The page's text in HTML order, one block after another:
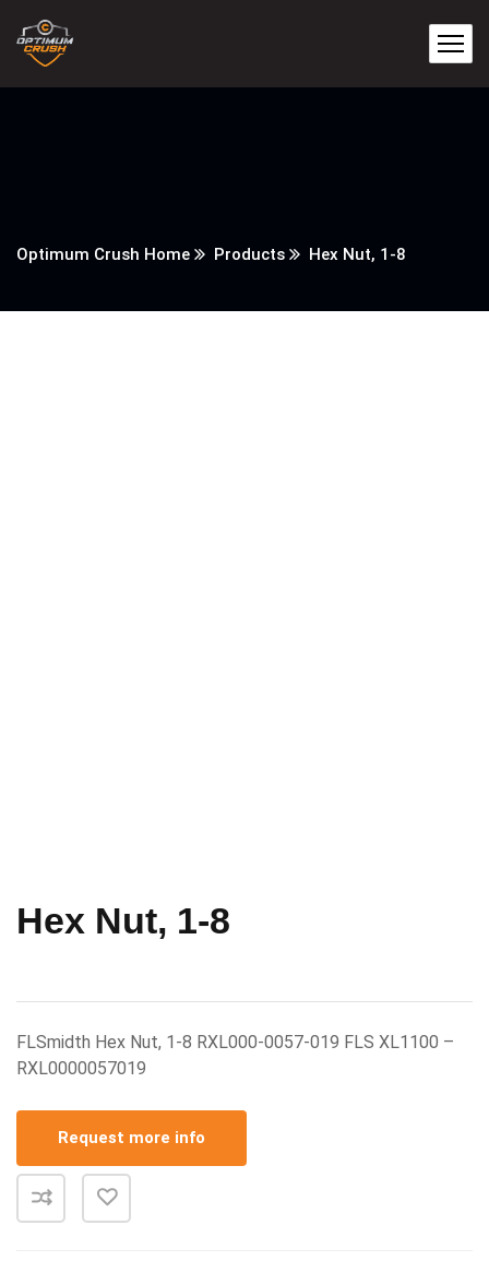
Optimum Crush Home Products Hex Nut, 1-8
Hex Nut, 1-8
FLSmidth Hex Nut, 1-8 RXL000-0057-019 FLS XL1100 –
RXL0000057019
Request more info